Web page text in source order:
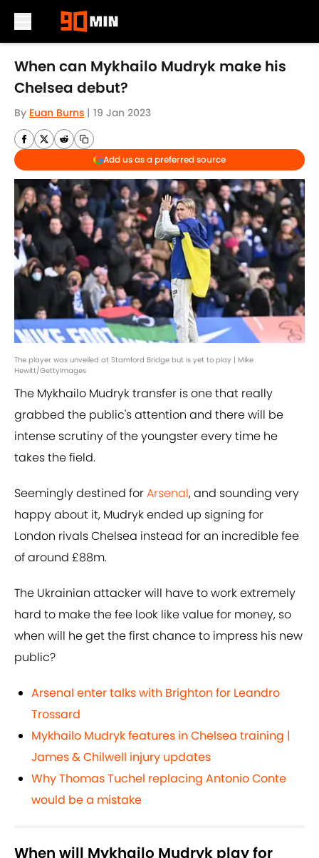
Skip to main content
When can Mykhailo Mudryk make his
Chelsea debut?
By Euan Burns | 19 Jan 2023
Add us as a preferred source
The player was unveiled at Stamford Bridge but is yet to play | Mike
Hewitt/GettyImages
The Mykhailo Mudryk transfer is one that really
grabbed the public's attention and there will be
intense scrutiny of the youngster every time he
takes the field.
Seemingly destined forArsenal, and sounding very
happy about it, Mudryk ended up signing for
London rivals Chelsea instead for an incredible fee
of around £88m.
The Ukrainian attacker will have to work extremely
hard to make the fee look like value for money, so
when will he get the first chance to impress his new
public?
Arsenal enter talks with Brighton for Leandro
Trossard
Mykhailo Mudryk features in Chelsea training |
James & Chilwell injury updates
Why Thomas Tuchel replacing Antonio Conte
would be a mistake
When will Mykhailo Mudryk play for